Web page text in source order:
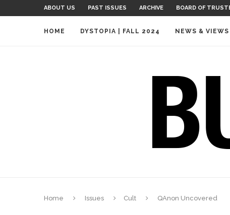
ABOUT US PAST ISSUES ARCHIVE BOARD OF
HOME DYSTOPIA | FALL 2024 NEWS & VIEWS
Home Issues Cult QAnon Uncovered